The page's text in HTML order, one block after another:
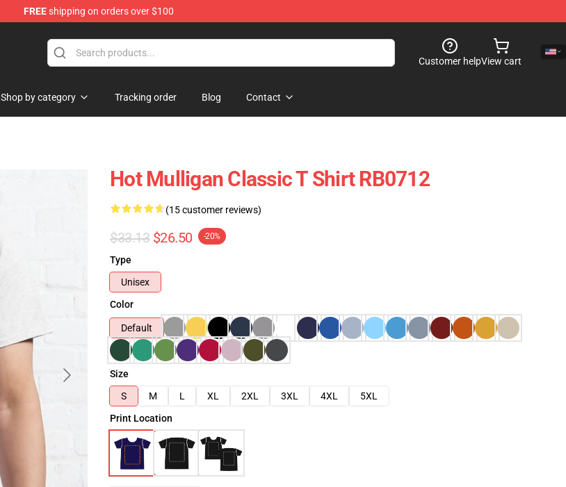
FREEshipping on orders over $100
Customer helpView cart
Shop by category Tracking order Blog Contact
Hot Mulligan Classic T Shirt RB0712
(15 customer reviews)
$33.13 $26.50 -20%
Type
Unisex
Color
Default
Size
S
M L XL 2XL 3XL 4XL
5XL
Print Location